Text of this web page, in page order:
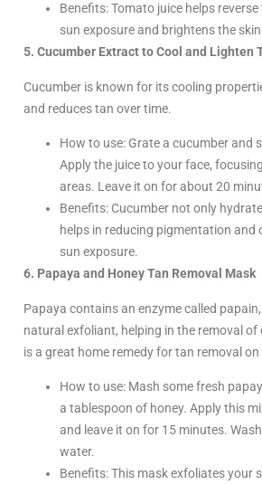
Benefits: Tomato juice helps
sun exposure and brightens the
5. Cucumber Extract to Cool and Lighten
Cucumber is known for its cooling
and reduces tan over time.
How to use: Grate a cucumber and
Apply the juice to your face,
areas. Leave it on for about 20
Benefits: Cucumber not only
helps in reducing pigmentation and
sun exposure.
6. Papaya and Honey Tan Removal Mask
Papaya contains an enzyme called
natural exfoliant, helping in the removal of
is a great home remedy for tan removal on
How to use: Mash some fresh
a tablespoon of honey. Apply this
and leave it on for 15 minutes.
water.
Benefits: This mask exfoliates your